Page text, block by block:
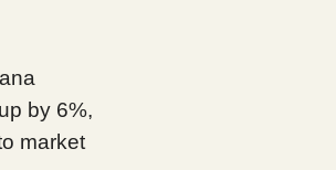
by 6%,
market